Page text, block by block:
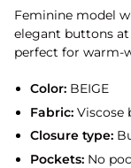
Feminine model
elegant buttons
perfect for warm-
Color:BEIGE
Fabric:Viscose
Closure type:
Pockets:No